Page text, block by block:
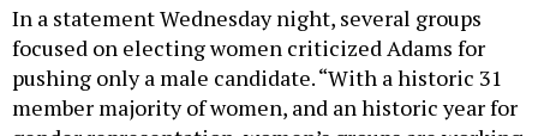
In a statement Wednesday night, several groups
focused on electing women criticized Adams for
pushing only a male candidate. “With a historic 31
member majority of women, and an historic year for